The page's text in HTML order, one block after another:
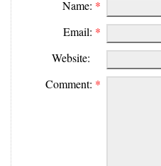
Name: *
Email: *
Website:
Comment: *